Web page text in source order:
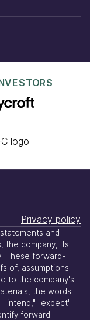
Privacy policy
and
the company, its
These forward-
of, assumptions
to the company's
the words
"intend," "expect"
forward-